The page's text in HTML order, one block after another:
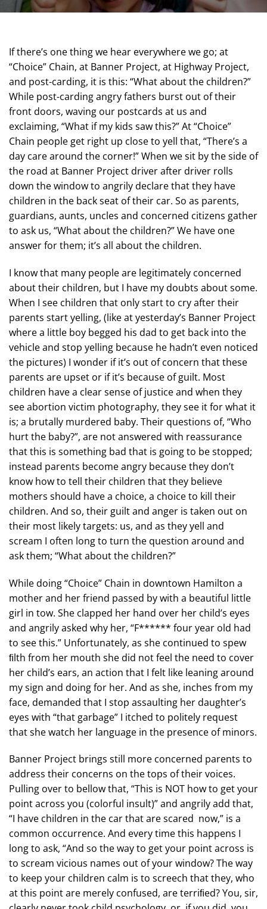
If there’s one thing we hear everywhere we go; at
“Choice” Chain, at Banner Project, at Highway Project,
and post-carding, it is this: “What about the children?”
While post-carding angry fathers burst out of their
front doors, waving our postcards at us and
exclaiming, “What if my kids saw this?” At “Choice”
Chain people get right up close to yell that, “There’s a
day care around the corner!” When we sit by the side of
the road at Banner Project driver after driver rolls
down the window to angrily declare that they have
children in the back seat of their car. So as parents,
guardians, aunts, uncles and concerned citizens gather
to ask us, “What about the children?” We have one
answer for them; it’s all about the children.
I know that many people are legitimately concerned
about their children, but I have my doubts about some.
When I see children that only start to cry after their
parents start yelling, (like at yesterday’s Banner Project
where a little boy begged his dad to get back into the
vehicle and stop yelling because he hadn’t even noticed
the pictures) I wonder if it’s out of concern that these
parents are upset or if it’s because of guilt. Most
children have a clear sense of justice and when they
see abortion victim photography, they see it for what it
is; a brutally murdered baby. Their questions of, “Who
hurt the baby?”, are not answered with reassurance
that this is something bad that is going to be stopped;
instead parents become angry because they don’t
know how to tell their children that they believe
mothers should have a choice, a choice to kill their
children. And so, their guilt and anger is taken out on
their most likely targets: us, and as they yell and
scream I often long to turn the question around and
ask them; “What about the children?”
While doing “Choice” Chain in downtown Hamilton a
mother and her friend passed by with a beautiful little
girl in tow. She clapped her hand over her child’s eyes
and angrily asked why her, “F****** four year old had
to see this.” Unfortunately, as she continued to spew
ﬁlth from her mouth she did not feel the need to cover
her child’s ears, an action that I felt like leaning around
my sign and doing for her. And as she, inches from my
face, demanded that I stop assaulting her daughter’s
eyes with “that garbage” I itched to politely request
that she watch her language in the presence of minors.
Banner Project brings still more concerned parents to
address their concerns on the tops of their voices.
Pulling over to bellow that, “This is NOT how to get your
point across you (colorful insult)” and angrily add that,
“I have children in the car that are scared now,” is a
common occurrence. And every time this happens I
long to ask, “And so the way to get your point across is
to scream vicious names out of your window? The way
to keep your children calm is to screech that they, who
at this point are merely confused, are terriﬁed? You, sir,